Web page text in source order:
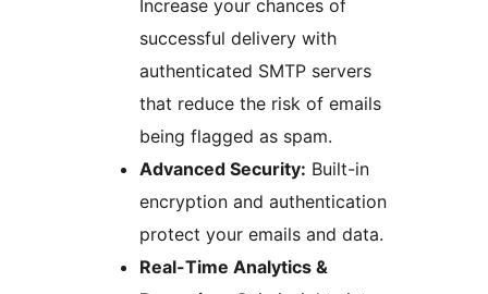
Increase your chances of
successful delivery with
authenticated SMTP servers
that reduce the risk of emails
being flagged as spam.
Advanced Security: Built-in
encryption and authentication
protect your emails and data.
Real-Time Analytics &